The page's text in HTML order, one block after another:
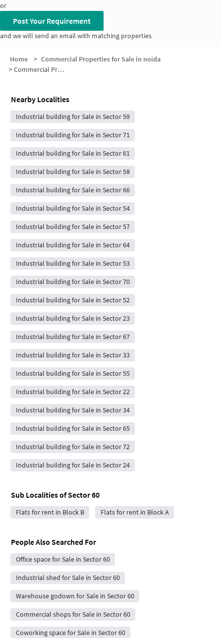
or
Post Your Requirement
and we will send an email with matching properties
Home > Commercial Properties for Sale in noida
>Commercial Properties for Sale in Sector 60
Nearby Localities
Industrial building for Sale in Sector 59
Industrial building for Sale in Sector 71
Industrial building for Sale in Sector 61
Industrial building for Sale in Sector 58
Industrial building for Sale in Sector 66
Industrial building for Sale in Sector 54
Industrial building for Sale in Sector 57
Industrial building for Sale in Sector 64
Industrial building for Sale in Sector 53
Industrial building for Sale in Sector 70
Industrial building for Sale in Sector 52
Industrial building for Sale in Sector 23
Industrial building for Sale in Sector 67
Industrial building for Sale in Sector 33
Industrial building for Sale in Sector 55
Industrial building for Sale in Sector 22
Industrial building for Sale in Sector 34
Industrial building for Sale in Sector 65
Industrial building for Sale in Sector 72
Industrial building for Sale in Sector 24
Sub Localities ofSector 60
Flats for rent in Block B Flats for rent in Block A
People Also Searched For
Office space for Sale in Sector 60
Industrial shed for Sale in Sector 60
Warehouse godown for Sale in Sector 60
Commercial shops for Sale in Sector 60
Coworking space for Sale in Sector 60